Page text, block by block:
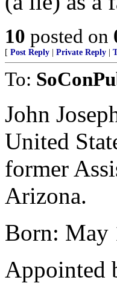
10 posted on
[ Post Reply Private Reply
To:
John
United
former
Arizona.
Born: May
Appointed